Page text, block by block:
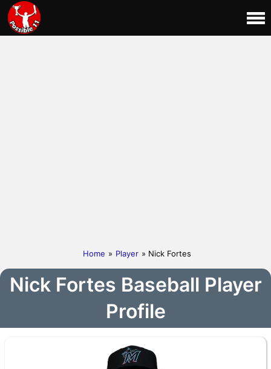
Home » Player » Nick Fortes
Nick Fortes Baseball Player
Profile